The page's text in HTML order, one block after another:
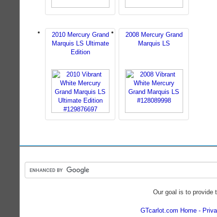
2010 Mercury Grand
Marquis LS Ultimate
Edition
2008 Mercury Grand
Marquis LS
Our goal is to provide
GTcarlot.com Home